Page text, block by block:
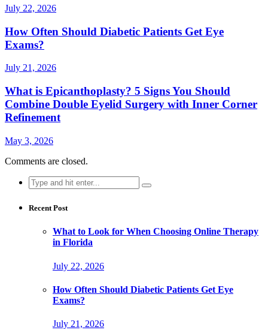
July 22, 2026
How Often Should Diabetic Patients Get Eye
Exams?
July 21, 2026
What is Epicanthoplasty? 5 Signs You Should
Combine Double Eyelid Surgery with Inner Corner
Refinement
May 3, 2026
Comments are closed.
Search
for:
Recent Post
What to Look for When Choosing Online Therapy
in Florida
July 22, 2026
How Often Should Diabetic Patients Get Eye
Exams?
July 21, 2026